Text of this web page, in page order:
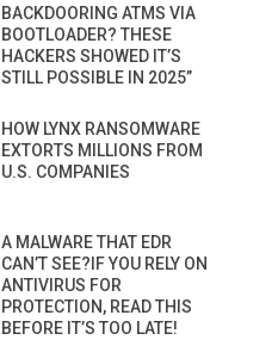
BACKDOORING ATMS VIA
BOOTLOADER? THESE
HACKERS SHOWED IT’S
STILL POSSIBLE IN 2025”
HOW LYNX RANSOMWARE
EXTORTS MILLIONS FROM
U.S. COMPANIES
A MALWARE THAT EDR
CAN’T SEE?IF YOU RELY ON
ANTIVIRUS FOR
PROTECTION, READ THIS
BEFORE IT’S TOO LATE!